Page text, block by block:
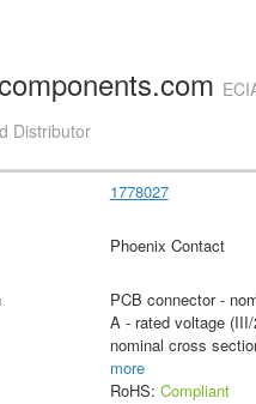
Distributor
1778027
Phoenix Contact
PCB connector -
A - rated voltage
nominal cross
more
RoHS: Compliant